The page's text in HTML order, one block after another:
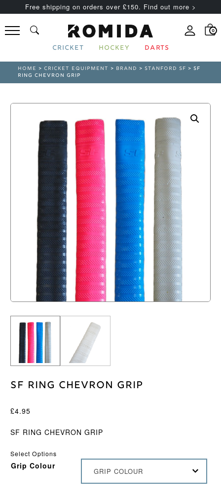
Free shipping on orders over £150. Find out more >
0
CRICKET HOCKEY DARTS
HOME >CRICKET EQUIPMENT > BRAND > STANFORD SF > SF
RING CHEVRON GRIP
SF Ring Chevron Grip
£4.95
SF RING CHEVRON GRIP
Select Options
Grip Colour
GRIP COLOUR